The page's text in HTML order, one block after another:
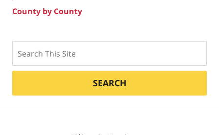
County by County
SEARCH